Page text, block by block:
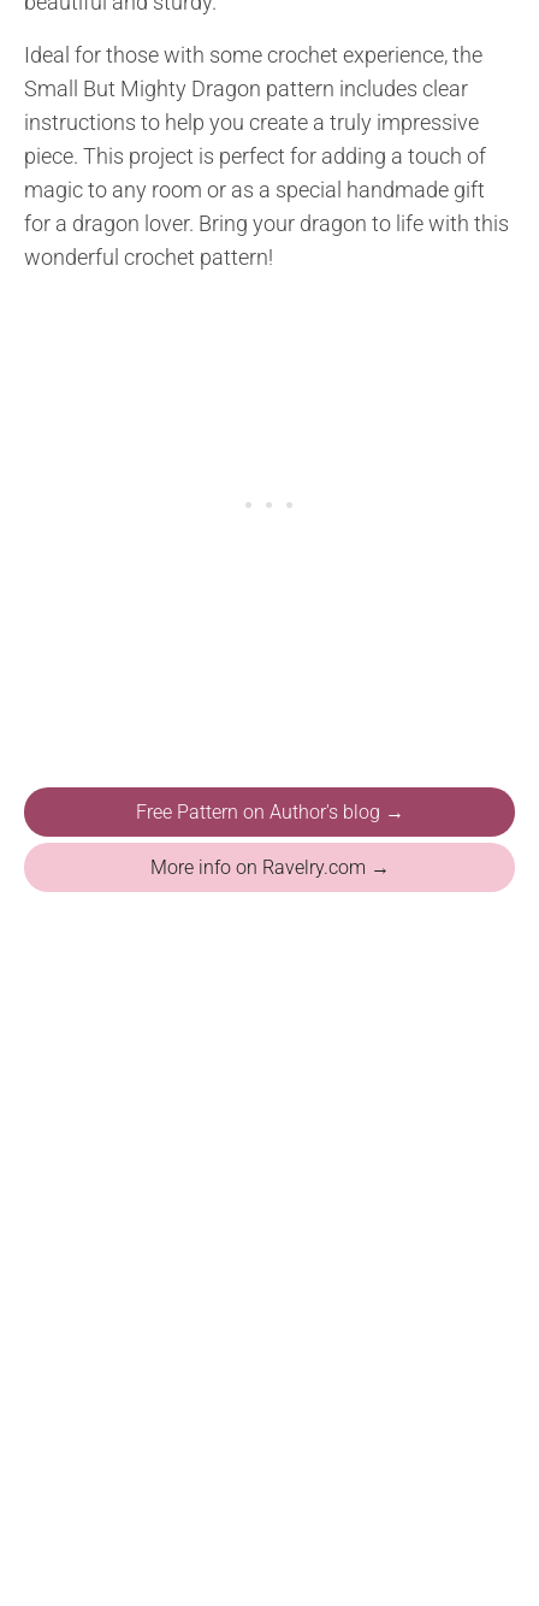
Ideal for those with some crochet experience, the
Small But Mighty Dragon pattern includes clear
instructions to help you create a truly impressive
piece. This project is perfect for adding a touch of
magic to any room or as a special handmade gift
for a dragon lover. Bring your dragon to life with this
wonderful crochet pattern!
Free Pattern on Author's blog →
More info on Ravelry.com →